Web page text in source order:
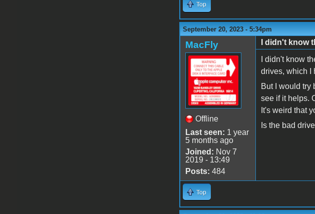
Top
September 20, 2023 - 5:34pm
MacFly
Offline
Last seen: 1 year
5 months ago
Joined: Nov 7
2019 - 13:49
Posts: 484
I didn't know
I didn't know
drives, which I
But I would try
see if it helps.
It's weird that
Is the bad
Top